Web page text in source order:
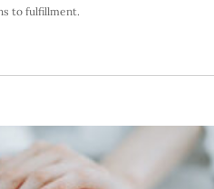
to fulfillment.